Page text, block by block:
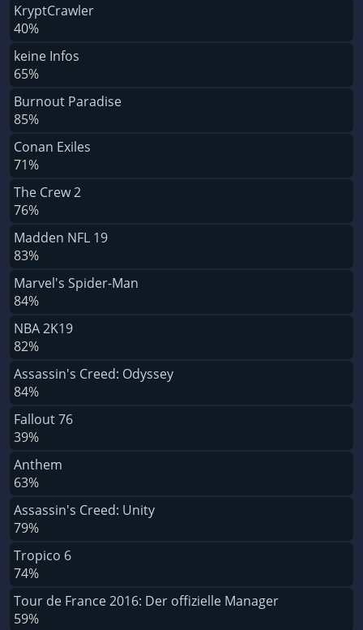
KryptCrawler
40%
keine Infos
65%
Burnout Paradise
85%
Conan Exiles
71%
The Crew 2
76%
Madden NFL 19
83%
Marvel's Spider-Man
84%
NBA 2K19
82%
Assassin's Creed: Odyssey
84%
Fallout 76
39%
Anthem
63%
Assassin's Creed: Unity
79%
Tropico 6
74%
Tour de France 2016: Der offizielle Manager
59%